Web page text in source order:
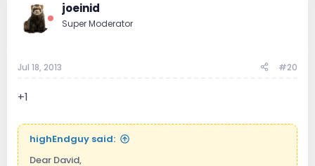
joeinid
Super Moderator
Jul 18, 2013 #20
+1
highEndguy said:
Dear David,